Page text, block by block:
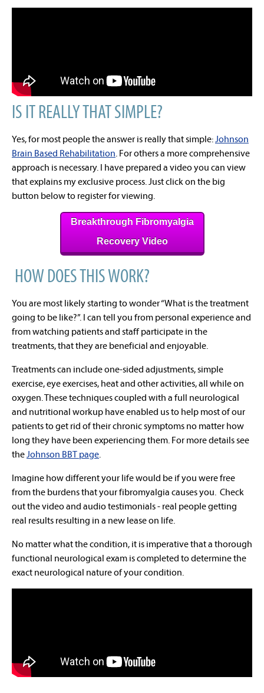
IS IT REALLY THAT SIMPLE?
Yes, for most people the answer is really that simple:Johnson
Brain Based Rehabilitation. For others a more comprehensive
approach is necessary. I have prepared a video you can view
that explains my exclusive process. Just click on the big
button below to register for viewing.
Breakthrough Fibromyalgia
Recovery Video
HOW DOES THIS WORK?
You are most likely starting to wonder “What is the treatment
going to be like?”. I can tell you from personal experience and
from watching patients and staff participate in the
treatments, that they are beneficial and enjoyable.
Treatments can include one-sided adjustments, simple
exercise, eye exercises, heat and other activities, all while on
oxygen. These techniques coupled with a full neurological
and nutritional workup have enabled us to help most of our
patients to get rid of their chronic symptoms no matter how
long they have been experiencing them. For more details see
theJohnson BBT page.
Imagine how different your life would be if you were free
from the burdens that your fibromyalgia causes you. Check
out the video and audio testimonials - real people getting
real results resulting in a new lease on life.
No matter what the condition, it is imperative that a thorough
functional neurological exam is completed to determine the
exact neurological nature of your condition.